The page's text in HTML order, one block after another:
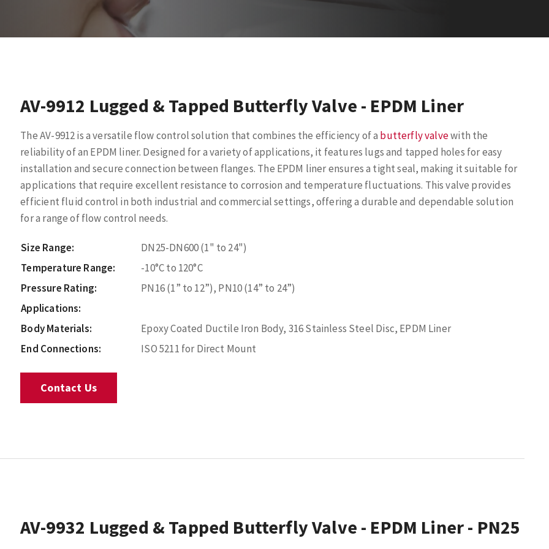
AV-9912 Lugged & Tapped Butterfly Valve - EPDM Liner
The AV-9912 is a versatile flow control solution that combines the efficiency of a butterfly valvewith the
reliability of an EPDM liner. Designed for a variety of applications, it features lugs and tapped holes for easy
installation and secure connection between flanges. The EPDM liner ensures a tight seal, making it suitable for
applications that require excellent resistance to corrosion and temperature fluctuations. This valve provides
efficient fluid control in both industrial and commercial settings, offering a durable and dependable solution
for a range of flow control needs.
Size Range:
DN25-DN600 (1" to 24")
Temperature Range:
-10°C to 120°C
Pressure Rating:
PN16 (1” to 12”), PN10 (14” to 24”)
Applications:
Body Materials:
Epoxy Coated Ductile Iron Body, 316 Stainless Steel Disc, EPDM Liner
End Connections:
ISO 5211 for Direct Mount
Contact Us
AV-9932 Lugged & Tapped Butterfly Valve - EPDM Liner - PN25